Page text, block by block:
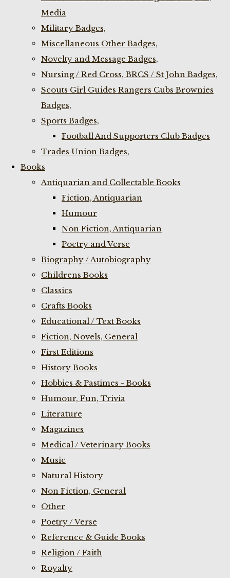
Media
Military Badges,
Miscellaneous Other Badges,
Novelty and Message Badges,
Nursing / Red Cross, BRCS / St John Badges,
Scouts Girl Guides Rangers Cubs Brownies
Badges,
Sports Badges,
Football And Supporters Club Badges
Trades Union Badges,
Books
Antiquarian and Collectable Books
Fiction, Antiquarian
Humour
Non Fiction, Antiquarian
Poetry and Verse
Biography / Autobiography
Childrens Books
Classics
Crafts Books
Educational / Text Books
Fiction, Novels, General
First Editions
History Books
Hobbies & Pastimes - Books
Humour, Fun, Trivia
Literature
Magazines
Medical / Veterinary Books
Music
Natural History
Non Fiction, General
Other
Poetry / Verse
Reference & Guide Books
Religion / Faith
Royalty